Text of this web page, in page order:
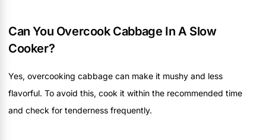
Can You Overcook Cabbage In A Slow
Cooker?
Yes, overcooking cabbage can make it mushy and less
flavorful. To avoid this, cook it within the recommended time
and check for tenderness frequently.